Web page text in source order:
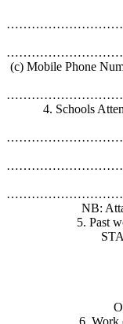
(c) Mobile
4. Schools
NB:
5. Past
6. Work